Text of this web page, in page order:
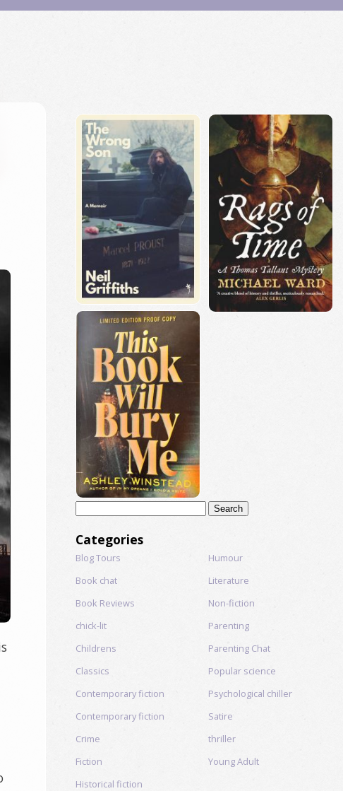
Categories
Blog Tours
Book chat
Book Reviews
chick-lit
Childrens
Classics
Contemporary fiction
Contemporary fiction
Crime
Fiction
Historical fiction
Humour
Literature
Non-fiction
Parenting
Parenting Chat
Popular science
Psychological chiller
Satire
thriller
Young Adult